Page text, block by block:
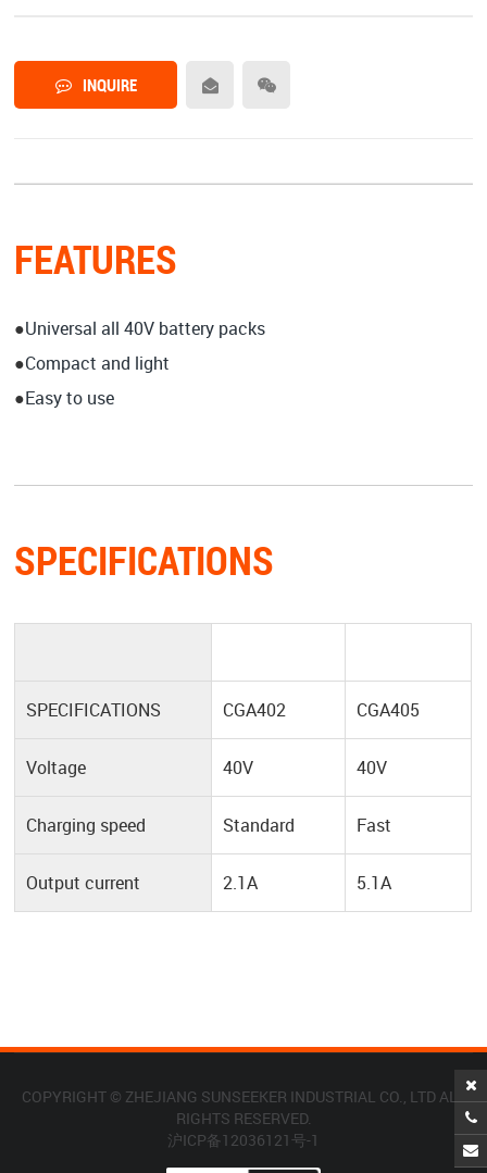
INQUIRE
FEATURES
●Universal all 40V battery packs
●Compact and light
●Easy to use
SPECIFICATIONS
SPECIFICATIONS CGA402 CGA405
Voltage 40V 40V
Charging speed Standard Fast
Output current 2.1A 5.1A
COPYRIGHT © ZHEJIANG SUNSEEKER INDUSTRIAL CO., LTD ALL
RIGHTS RESERVED.
沪ICP备12036121号-1